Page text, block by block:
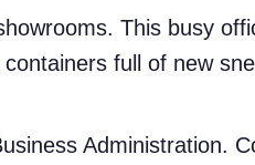
This busy
full of new
Administration.